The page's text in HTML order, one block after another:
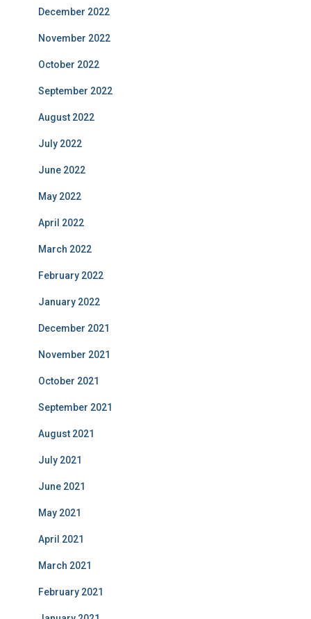
December 2022
November 2022
October 2022
September 2022
August 2022
July 2022
June 2022
May 2022
April 2022
March 2022
February 2022
January 2022
December 2021
November 2021
October 2021
September 2021
August 2021
July 2021
June 2021
May 2021
April 2021
March 2021
February 2021